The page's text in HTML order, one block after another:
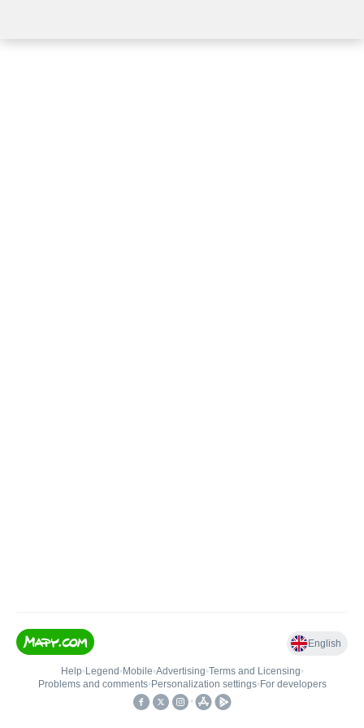
English
Help• Legend • Mobile•Advertising•Terms and Licensing•
Problems and comments• Personalization settings• For developers
•